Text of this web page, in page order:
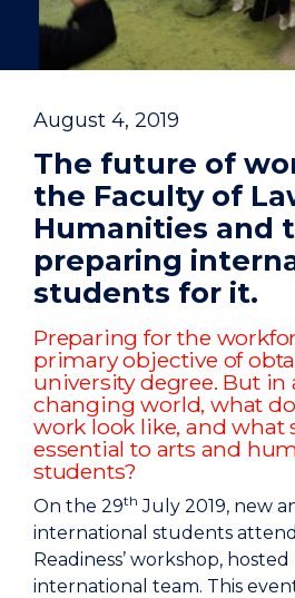
August 4, 2019
The future of
the Faculty of
Humanities and
preparing
students for it.
Preparing for the
primary objective of
university degree. But in
changing world, what
work look like, and what
essential to arts and
students?
On the 29th July 2019, new
international students
Readiness’ workshop,
international team. This